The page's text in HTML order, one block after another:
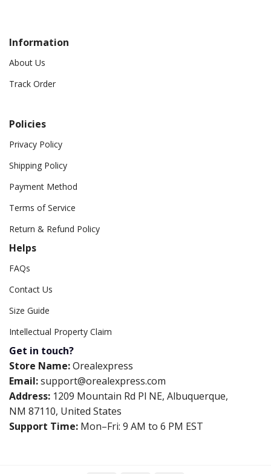
Information
About Us
Track Order
Policies
Privacy Policy
Shipping Policy
Payment Method
Terms of Service
Return & Refund Policy
Helps
FAQs
Contact Us
Size Guide
Intellectual Property Claim
Get in touch?
Store Name:Orealexpress
Email:support@orealexpress.com
Address: 1209 Mountain Rd Pl NE, Albuquerque,
NM 87110, United States
Support Time: Mon–Fri: 9 AM to 6 PM EST